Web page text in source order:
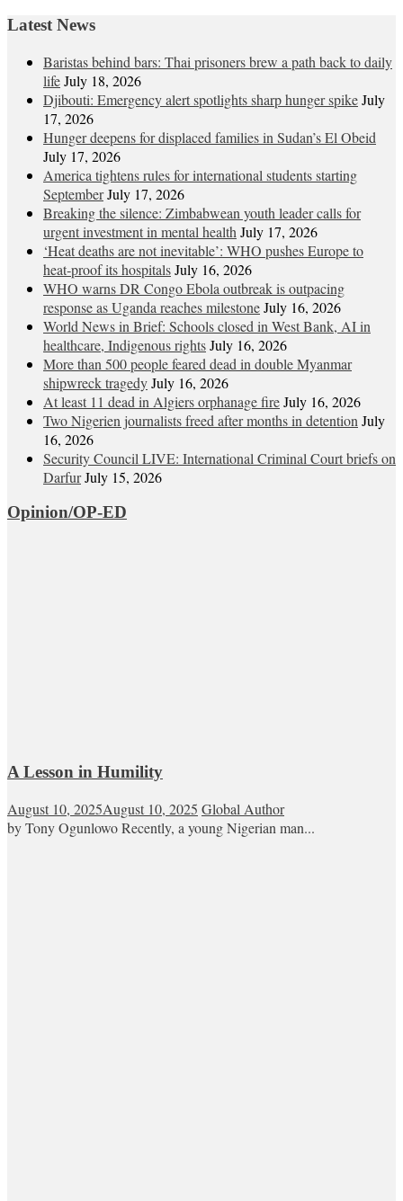
Latest News
Baristas behind bars: Thai prisoners brew a path back to daily
lifeJuly 18, 2026
Djibouti: Emergency alert spotlights sharp hunger spikeJuly
17, 2026
Hunger deepens for displaced families in Sudan’s El Obeid
July 17, 2026
America tightens rules for international students starting
SeptemberJuly 17, 2026
Breaking the silence: Zimbabwean youth leader calls for
urgent investment in mental health July 17, 2026
‘Heat deaths are not inevitable’: WHO pushes Europe to
heat‑proof its hospitalsJuly 16, 2026
WHO warns DR Congo Ebola outbreak is outpacing
response as Uganda reaches milestoneJuly 16, 2026
World News in Brief: Schools closed in West Bank, AI in
healthcare, Indigenous rightsJuly 16, 2026
More than 500 people feared dead in double Myanmar
shipwreck tragedyJuly 16, 2026
At least 11 dead in Algiers orphanage fireJuly 16, 2026
Two Nigerien journalists freed after months in detention July
16, 2026
Security Council LIVE: International Criminal Court briefs on
DarfurJuly 15, 2026
Opinion/OP-ED
A Lesson in Humility
August 10, 2025August 10, 2025 Global Author
by Tony Ogunlowo Recently, a young Nigerian man...